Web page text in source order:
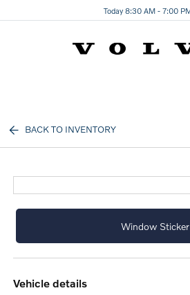
Today 8:30 AM - 7:00
BACK TO INVENTORY
Window Sticker
vehicle details